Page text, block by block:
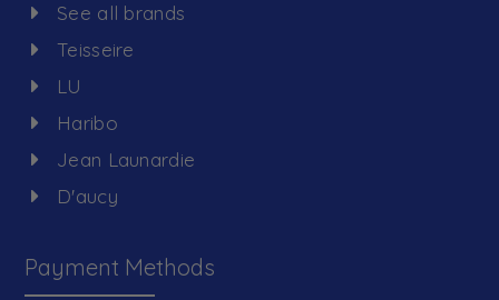
See all brands
Teisseire
LU
Haribo
Jean Launardie
D'aucy
Payment Methods